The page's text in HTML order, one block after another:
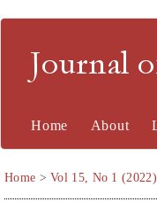
Journal
Home About
Home >Vol 15, No 1 (2022)